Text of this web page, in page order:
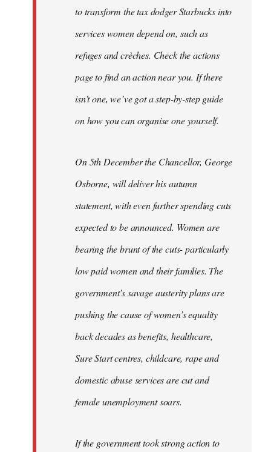
to transform the tax dodger Starbucks into
services women depend on, such as
refuges and crèches. Check the actions
page to find an action near you. If there
isn’t one, we’ve got a step-by-step guide
on how you can organise one yourself.
On 5th December the Chancellor, George
Osborne, will deliver his autumn
statement, with even further spending cuts
expected to be announced. Women are
bearing the brunt of the cuts- particularly
low paid women and their families. The
government’s savage austerity plans are
pushing the cause of women’s equality
back decades as benefits, healthcare,
Sure Start centres, childcare, rape and
domestic abuse services are cut and
female unemployment soars.
If the government took strong action to